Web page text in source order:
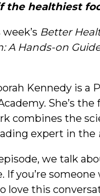
the healthiest
Better
A Hands-on
Kennedy is a
She’s
combines the
expert in the
we talk
If you’re
love this